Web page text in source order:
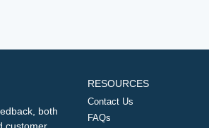
both
RESOURCES
Contact Us
FAQs